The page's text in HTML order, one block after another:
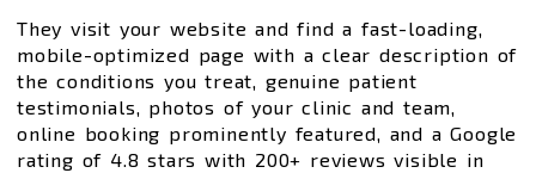
They visit your website and find a fast-loading,
mobile-optimized page with a clear description of
the conditions you treat, genuine patient
testimonials, photos of your clinic and team,
online booking prominently featured, and a Google
rating of 4.8 stars with 200+ reviews visible in